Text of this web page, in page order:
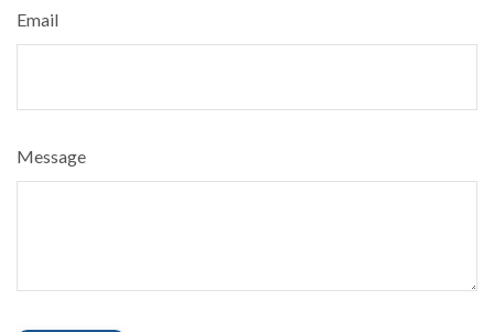
Email
Message